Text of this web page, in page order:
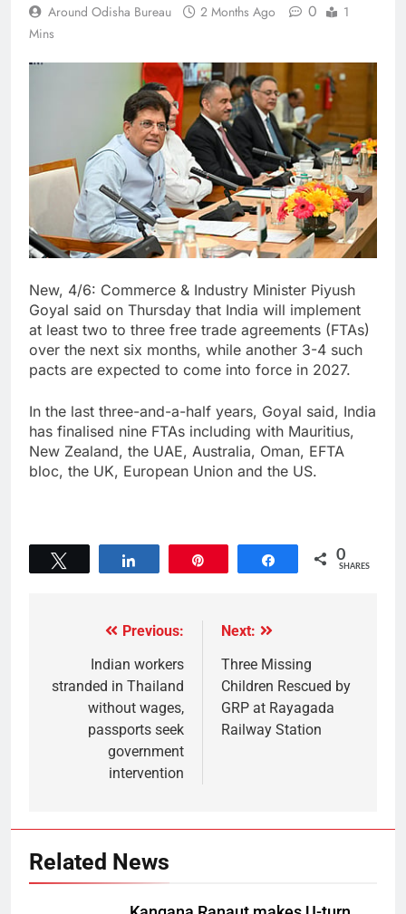
Around Odisha Bureau 2 Months Ago 0
1
Mins
New, 4/6: Commerce & Industry Minister Piyush
Goyal said on Thursday that India will implement
at least two to three free trade agreements (FTAs)
over the next six months, while another 3-4 such
pacts are expected to come into force in 2027.
In the last three-and-a-half years, Goyal said, India
has finalised nine FTAs including with Mauritius,
New Zealand, the UAE, Australia, Oman, EFTA
bloc, the UK, European Union and the US.
Share 0
SHARES
Previous:
Indian workers
stranded in Thailand
without wages,
passports seek
government
intervention
Next:
Three Missing
Children Rescued by
GRP at Rayagada
Railway Station
Related News